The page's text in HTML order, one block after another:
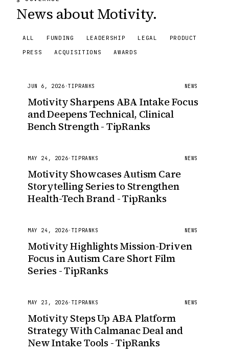
News about Motivity.
ALL FUNDING LEADERSHIP LEGAL
PRODUCT
PRESS
ACQUISITIONS AWARDS
JUN 6, 2026 ·TIPRANKS NEWS
Motivity Sharpens ABA Intake Focus
and Deepens Technical, Clinical
Bench Strength - TipRanks
MAY 24, 2026· TIPRANKS NEWS
Motivity Showcases Autism Care
Storytelling Series to Strengthen
Health-Tech Brand - TipRanks
MAY 24, 2026· TIPRANKS NEWS
Motivity Highlights Mission-Driven
Focus in Autism Care Short Film
Series - TipRanks
MAY 23, 2026· TIPRANKS NEWS
Motivity Steps Up ABA Platform
Strategy With Calmanac Deal and
New Intake Tools - TipRanks